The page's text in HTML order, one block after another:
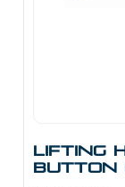
Lifting
Button